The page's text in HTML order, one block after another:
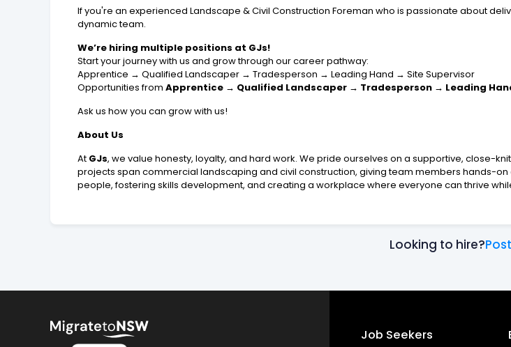
If you're an experienced Landscape & Civil Construction Foreman who is passionate about
dynamic team.
We’re hiring multiple positions at GJs!
Start your journey with us and grow through our career pathway:
Apprentice → Qualified Landscaper → Tradesperson → Leading Hand → Site Supervisor
Opportunities fromApprentice → Qualified Landscaper → Tradesperson → Leading
Ask us how you can grow with us!
About Us
At GJs, we value honesty, loyalty, and hard work. We pride ourselves on a supportive, close-
projects span commercial landscaping and civil construction, giving team members hands-
people, fostering skills development, and creating a workplace where everyone can thrive
Looking to hire?
Job Seekers